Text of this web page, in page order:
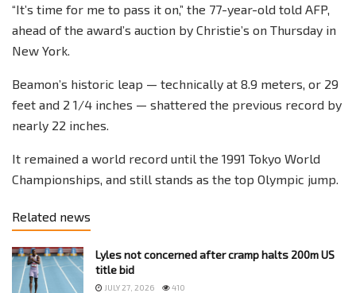
“It’s time for me to pass it on,” the 77-year-old told AFP,
ahead of the award’s auction by Christie’s on Thursday in
New York.
Beamon’s historic leap — technically at 8.9 meters, or 29
feet and 2 1/4 inches — shattered the previous record by
nearly 22 inches.
It remained a world record until the 1991 Tokyo World
Championships, and still stands as the top Olympic jump.
Related news
Lyles not concerned after cramp halts 200m US
title bid
JULY 27, 2026 410